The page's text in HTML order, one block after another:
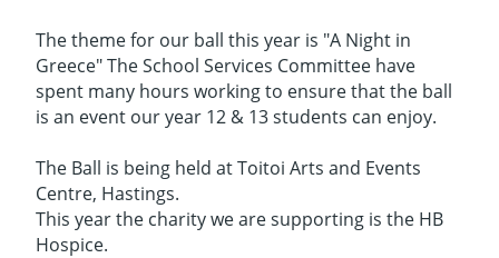
The theme for our ball this year is "A Night in
Greece" The School Services Committee have
spent many hours working to ensure that the ball
is an event our year 12 & 13 students can enjoy.
The Ball is being held at Toitoi Arts and Events
Centre, Hastings.
This year the charity we are supporting is the HB
Hospice.